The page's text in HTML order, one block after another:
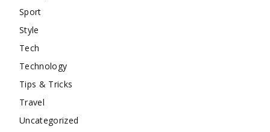
Sport
Style
Tech
Technology
Tips & Tricks
Travel
Uncategorized